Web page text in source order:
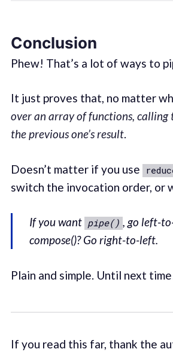
Conclusion
Phew! That’s a lot of ways to
It just proves that, no matter
over an array of functions, calling
the previous one’s result.
Doesn’t matter if you use
switch the invocation order, or
If you want pipe() , go left-
compose()? Go right-to-left.
Plain and simple. Until next
If you read this far, thank the